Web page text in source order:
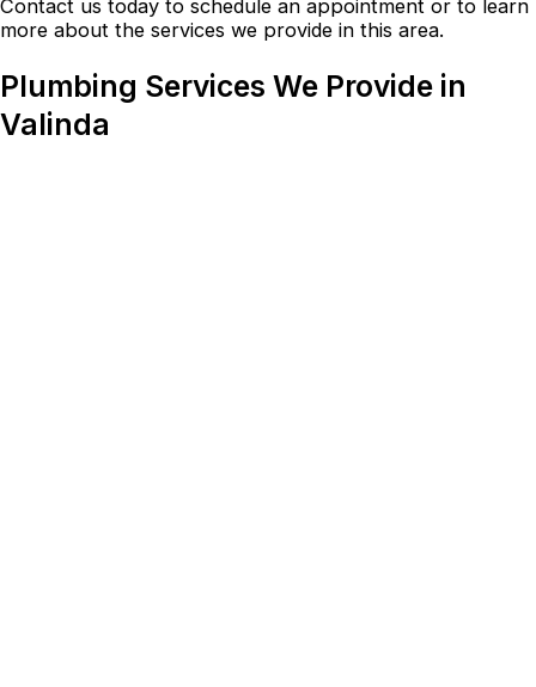
Contact us today to schedule an appointment or to learn
more about the services we provide in this area.
Plumbing Services We Provide in
Valinda